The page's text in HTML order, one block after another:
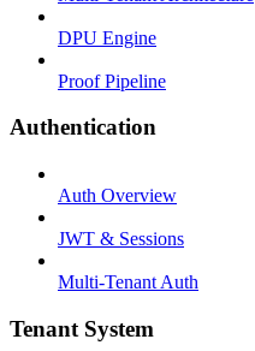
DPU Engine
Proof Pipeline
Authentication
Auth Overview
JWT & Sessions
Multi-Tenant Auth
Tenant System